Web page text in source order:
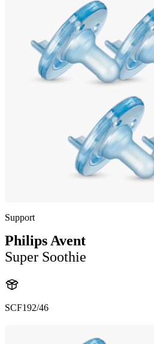
Support
Philips Avent
Super Soothie
SCF192/46